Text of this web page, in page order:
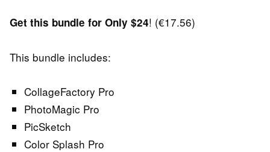
Get this bundle for Only $24! (€17.56)
This bundle includes:
CollageFactory Pro
PhotoMagic Pro
PicSketch
Color Splash Pro